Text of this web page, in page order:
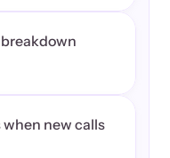
when new calls